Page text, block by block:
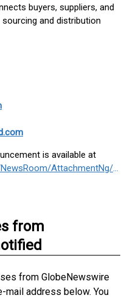
buyers, suppliers, and
and distribution
is available at
AttachmentNg/
from
from GlobeNewswire
address below. You